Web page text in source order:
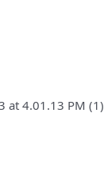
at 4.01.13 PM (1)